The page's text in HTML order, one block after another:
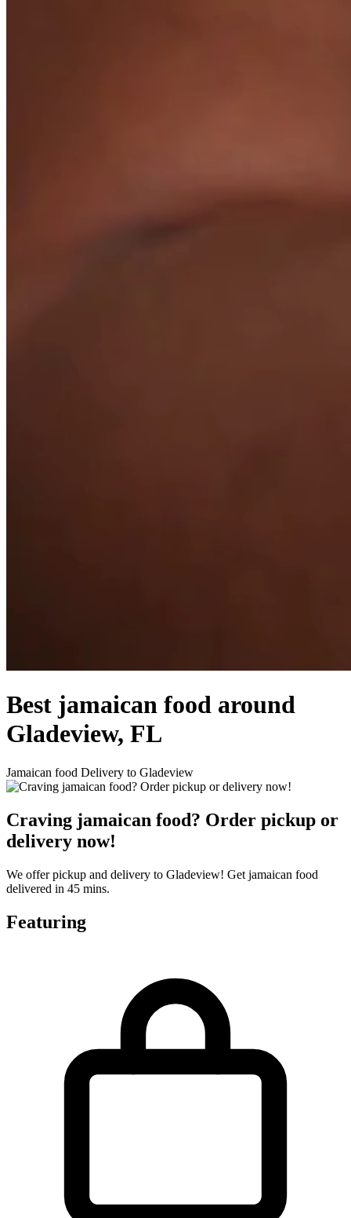
Best jamaican food around
Gladeview, FL
Jamaican food Delivery to Gladeview
Craving jamaican food? Order pickup or
delivery now!
We offer pickup and delivery to Gladeview! Get jamaican food
delivered in 45 mins.
Featuring